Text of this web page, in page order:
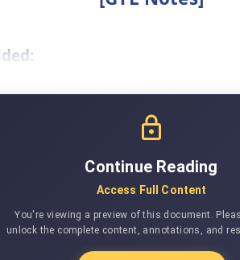
Continue Reading
Access Full Content
You're viewing a preview of this document.
unlock the complete content, annotations, and